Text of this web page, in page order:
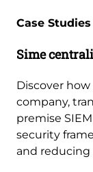
Case Studies
Sime
Discover
company,
premise
security
and reducing